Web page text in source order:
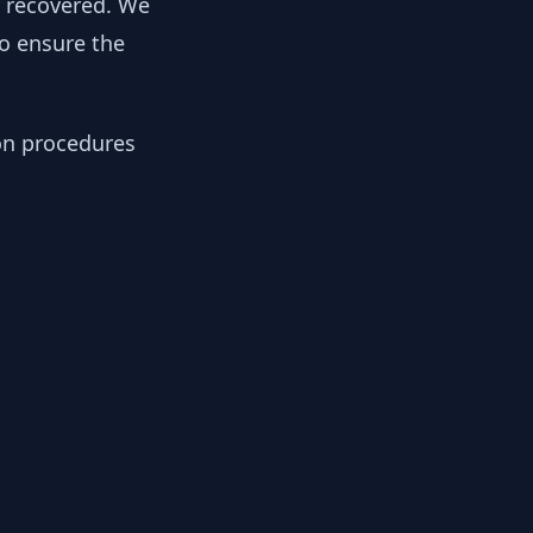
ensure the
procedures